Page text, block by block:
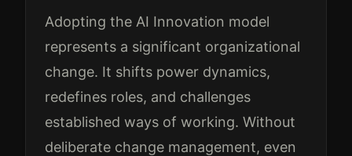
Adopting the AI Innovation model
represents a significant organizational
change. It shifts power dynamics,
redefines roles, and challenges
established ways of working. Without
deliberate change management, even